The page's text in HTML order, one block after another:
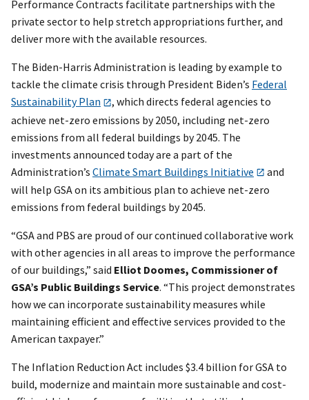
Performance Contracts facilitate partnerships with the
private sector to help stretch appropriations further, and
deliver more with the available resources.
The Biden-Harris Administration is leading by example to
tackle the climate crisis through President Biden’s Federal
Sustainability Plan
, which directs federal agencies to
achieve net-zero emissions by 2050, including net-zero
emissions from all federal buildings by 2045. The
investments announced today are a part of the
Administration’s Climate Smart Buildings Initiative
and
will help GSA on its ambitious plan to achieve net-zero
emissions from federal buildings by 2045.
“GSA and PBS are proud of our continued collaborative work
with other agencies in all areas to improve the performance
of our buildings,” said Elliot Doomes, Commissioner of
GSA’s Public Buildings Service. “This project demonstrates
how we can incorporate sustainability measures while
maintaining efficient and effective services provided to the
American taxpayer.”
The Inflation Reduction Act includes $3.4 billion for GSA to
build, modernize and maintain more sustainable and cost-